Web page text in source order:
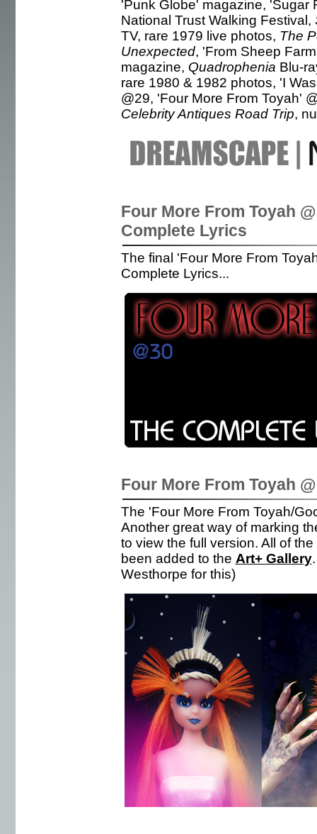
'Punk Globe' magazine, 'Sugar
National Trust Walking Festival,
TV, rare 1979 live photos, The
Unexpected, 'From Sheep
magazine, Quadrophenia Blu-
rare 1980 & 1982 photos, 'I
@29, 'Four More From Toyah'
Celebrity Antiques Road Trip,
Four More From Toyah
Complete Lyrics
The final 'Four More From
Complete Lyrics...
Four More From Toyah
The 'Four More From Toyah/
Another great way of marking
to view the full version. All of
been added to the Art+ Gallery
Westhorpe for this)